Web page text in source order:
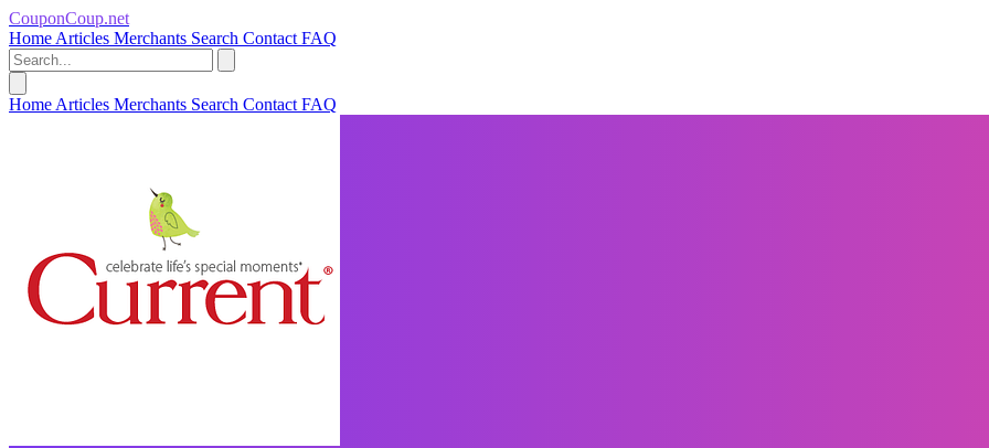
CouponCoup.net
Home Articles Merchants Search Contact FAQ
Home Articles Merchants Search Contact FAQ